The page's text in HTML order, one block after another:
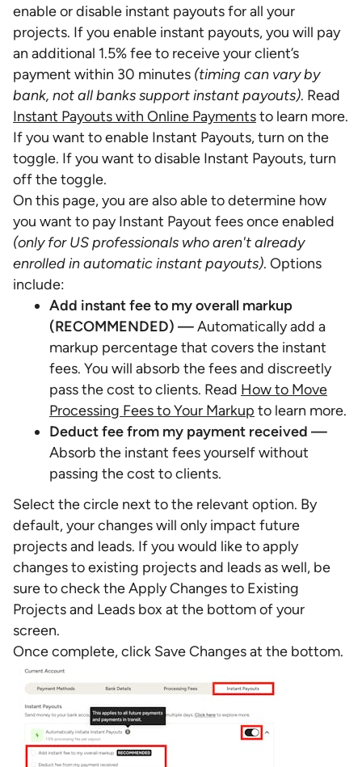
enable or disable instant payouts for all your
projects. If you enable instant payouts, you will pay
an additional 1.5% fee to receive your client’s
payment within 30 minutes (timing can vary by
bank, not all banks support instant payouts). Read
Instant Payouts with Online Paymentsto learn more.
If you want to enable Instant Payouts, turn on the
toggle. If you want to disable Instant Payouts, turn
off the toggle.
On this page, you are also able to determine how
you want to pay Instant Payout fees once enabled
(only for US professionals who aren't already
enrolled in automatic instant payouts). Options
include:
Add instant fee to my overall markup
(RECOMMENDED) —Automatically add a
markup percentage that covers the instant
fees. You will absorb the fees and discreetly
pass the cost to clients. Read How to Move
Processing Fees to Your Markup to learn more.
Deduct fee from my payment received —
Absorb the instant fees yourself without
passing the cost to clients.
Select the circle next to the relevant option. By
default, your changes will only impact future
projects and leads. If you would like to apply
changes to existing projects and leads as well, be
sure to check the Apply Changes to Existing
Projects and Leads box at the bottom of your
screen.
Once complete, click Save Changes at the bottom.